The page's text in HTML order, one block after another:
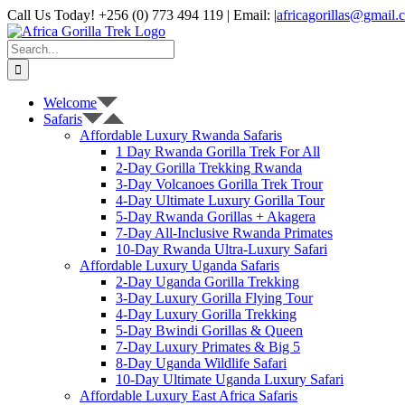
Skip
to
content
Call Us Today! +256 (0) 773 494 119 | Email: |
WhatsApp
X
YouTube
Instagram
Search
for:
Welcome
Safaris
Affordable Luxury Rwanda Safaris
1 Day Rwanda Gorilla Trek For All
2-Day Gorilla Trekking Rwanda
3-Day Volcanoes Gorilla Trek Trour
4-Day Ultimate Luxury Gorilla Tour
5-Day Rwanda Gorillas + Akagera
7-Day All-Inclusive Rwanda Primates
10-Day Rwanda Ultra-Luxury Safari
Affordable Luxury Uganda Safaris
2-Day Uganda Gorilla Trekking
3-Day Luxury Gorilla Flying Tour
4-Day Luxury Gorilla Trekking
5-Day Bwindi Gorillas & Queen
7-Day Luxury Primates & Big 5
8-Day Uganda Wildlife Safari
10-Day Ultimate Uganda Luxury Safari
Affordable Luxury East Africa Safaris